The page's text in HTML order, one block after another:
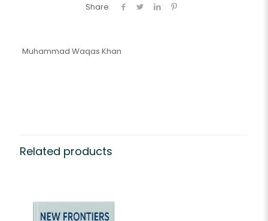
Share
Muhammad Waqas Khan
Related products